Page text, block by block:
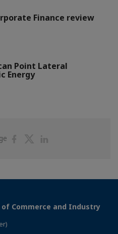
Finance review
Point Lateral
Energy
ShareShare
Commerce and Industry